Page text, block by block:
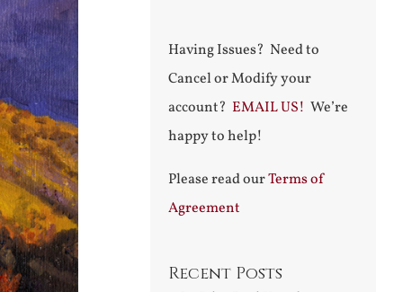
Having Issues? Need to
Cancel or Modify your
account? EMAIL US! We’re
happy to help!
Please read ourTerms of
Agreement
Recent Posts